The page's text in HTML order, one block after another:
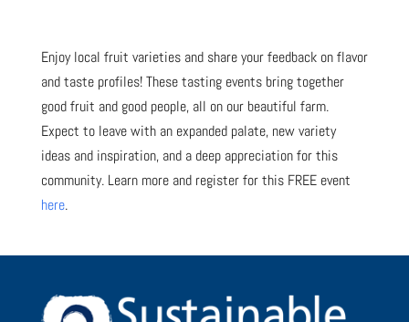
Enjoy local fruit varieties and share your feedback on flavor
and taste profiles! These tasting events bring together
good fruit and good people, all on our beautiful farm.
Expect to leave with an expanded palate, new variety
ideas and inspiration, and a deep appreciation for this
community. Learn more and register for this FREE event
here.